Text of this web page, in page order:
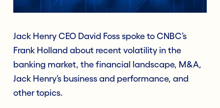
Jack Henry CEO David Foss spoke to CNBC’s
Frank Holland about recent volatility in the
banking market, the financial landscape, M&A,
Jack Henry’s business and performance, and
other topics.